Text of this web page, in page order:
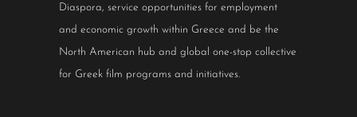
Diaspora, service opportunities for employment
and economic growth within Greece and be the
North American hub and global one-stop collective
for Greek film programs and initiatives.